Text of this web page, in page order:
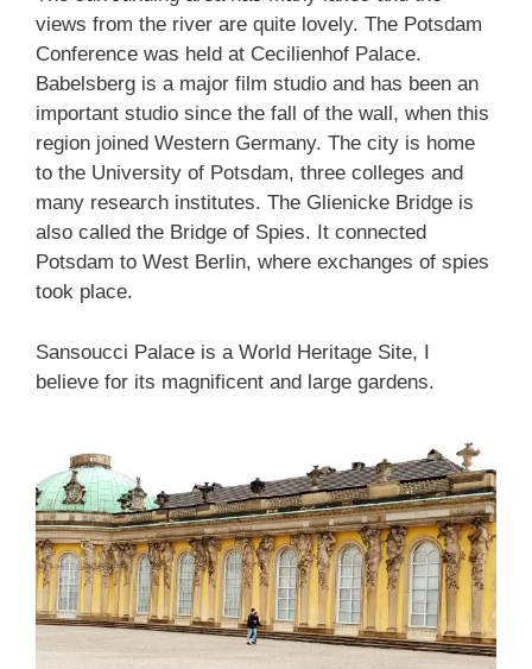
views from the river are quite lovely. The Potsdam
Conference was held at Cecilienhof Palace.
Babelsberg is a major film studio and has been an
important studio since the fall of the wall, when this
region joined Western Germany. The city is home
to the University of Potsdam, three colleges and
many research institutes. The Glienicke Bridge is
also called the Bridge of Spies. It connected
Potsdam to West Berlin, where exchanges of spies
took place.
Sansoucci Palace is a World Heritage Site, I
believe for its magnificent and large gardens.